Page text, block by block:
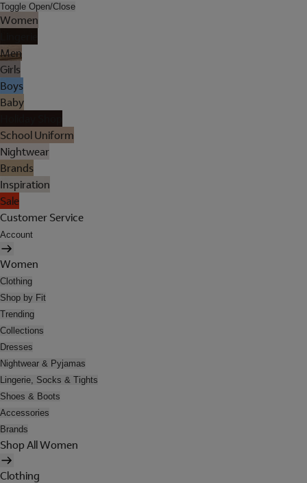
Toggle Open/Close
Women
Men
Girls
Boys
Baby
School Uniform
Nightwear
Brands
Inspiration
Sale
Customer Service
Account
Women
Clothing
Shop by Fit
Trending
Collections
Dresses
Nightwear & Pyjamas
Lingerie, Socks & Tights
Shoes & Boots
Accessories
Brands
Shop All Women
Clothing